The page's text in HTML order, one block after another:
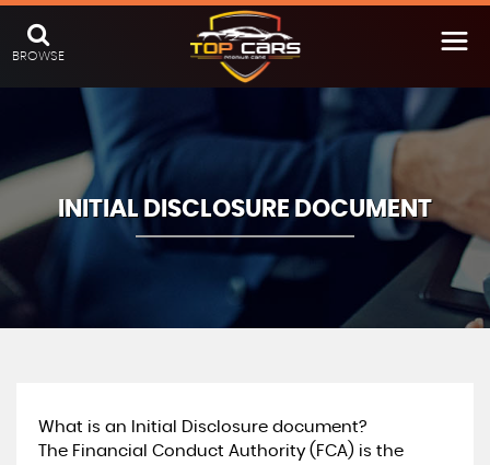
BROWSE
INITIAL DISCLOSURE DOCUMENT
What is an Initial Disclosure document?
The Financial Conduct Authority (FCA) is the